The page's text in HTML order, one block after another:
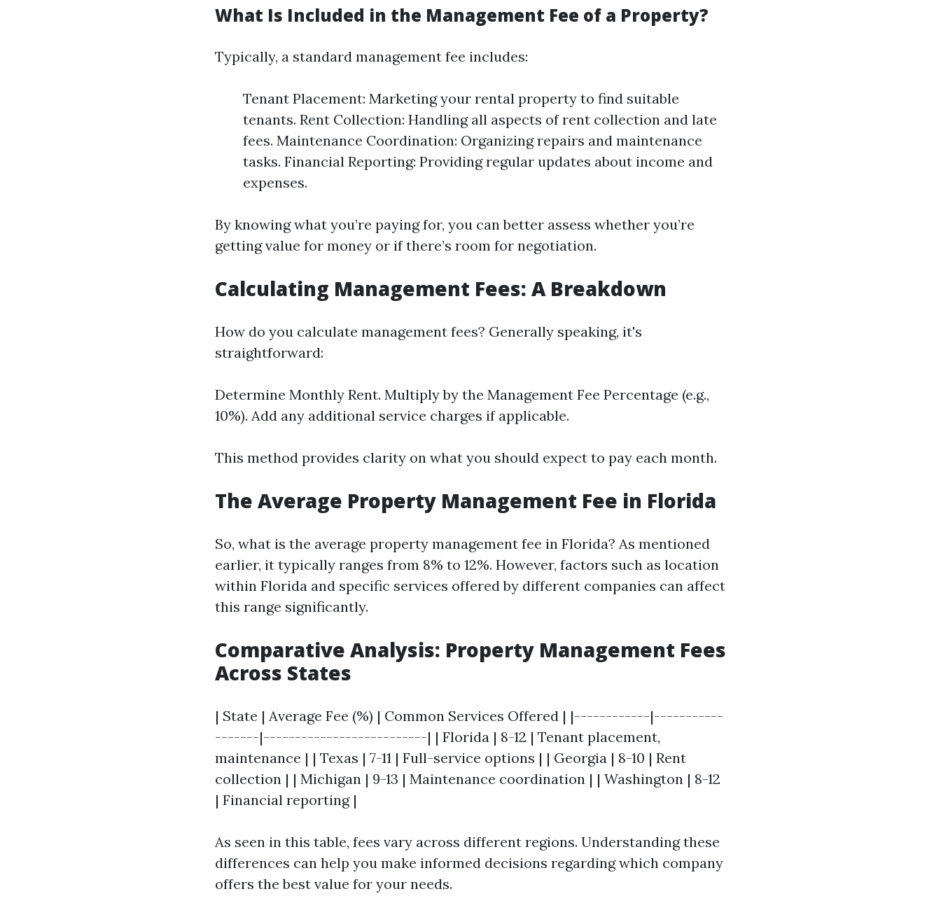
What Is Included in the Management Fee of a Property?
Typically, a standard management fee includes:
Tenant Placement: Marketing your rental property to find suitable
tenants. Rent Collection: Handling all aspects of rent collection and late
fees. Maintenance Coordination: Organizing repairs and maintenance
tasks. Financial Reporting: Providing regular updates about income and
expenses.
By knowing what you’re paying for, you can better assess whether you’re
getting value for money or if there’s room for negotiation.
Calculating Management Fees: A Breakdown
How do you calculate management fees? Generally speaking, it's
straightforward:
Determine Monthly Rent. Multiply by the Management Fee Percentage (e.g.,
10%). Add any additional service charges if applicable.
This method provides clarity on what you should expect to pay each month.
The Average Property Management Fee in Florida
So, what is the average property management fee in Florida? As mentioned
earlier, it typically ranges from 8% to 12%. However, factors such as location
within Florida and specific services offered by different companies can affect
this range significantly.
Comparative Analysis: Property Management Fees
Across States
| State | Average Fee (%) | Common Services Offered | |------------|-----------
-------|--------------------------| | Florida | 8-12 | Tenant placement,
maintenance | | Texas | 7-11 | Full-service options | | Georgia | 8-10 | Rent
collection | | Michigan | 9-13 | Maintenance coordination | | Washington | 8-12
| Financial reporting |
As seen in this table, fees vary across different regions. Understanding these
differences can help you make informed decisions regarding which company
offers the best value for your needs.